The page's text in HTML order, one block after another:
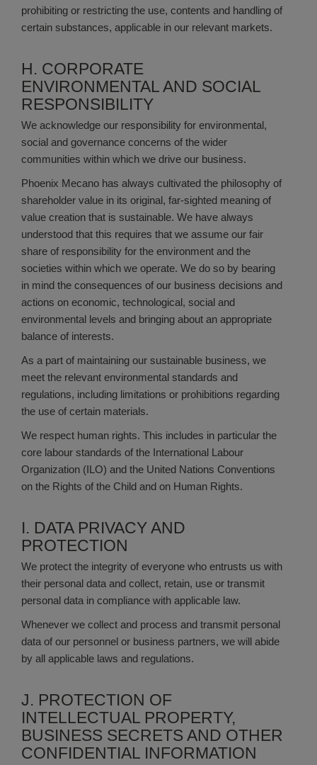
prohibiting or restricting the use, contents and handling of
certain substances, applicable in our relevant markets.
H. CORPORATE
ENVIRONMENTAL AND SOCIAL
RESPONSIBILITY
We acknowledge our responsibility for environmental,
social and governance concerns of the wider
communities within which we drive our business.
Phoenix Mecano has always cultivated the philosophy of
shareholder value in its original, far-sighted meaning of
value creation that is sustainable. We have always
understood that this requires that we assume our fair
share of responsibility for the environment and the
societies within which we operate. We do so by bearing
in mind the consequences of our business decisions and
actions on economic, technological, social and
environmental levels and bringing about an appropriate
balance of interests.
As a part of maintaining our sustainable business, we
meet the relevant environmental standards and
regulations, including limitations or prohibitions regarding
the use of certain materials.
We respect human rights. This includes in particular the
core labour standards of the International Labour
Organization (ILO) and the United Nations Conventions
on the Rights of the Child and on Human Rights.
I. DATA PRIVACY AND
PROTECTION
We protect the integrity of everyone who entrusts us with
their personal data and collect, retain, use or transmit
personal data in compliance with applicable law.
Whenever we collect and process and transmit personal
data of our personnel or business partners, we will abide
by all applicable laws and regulations.
J. PROTECTION OF
INTELLECTUAL PROPERTY,
BUSINESS SECRETS AND OTHER
CONFIDENTIAL INFORMATION